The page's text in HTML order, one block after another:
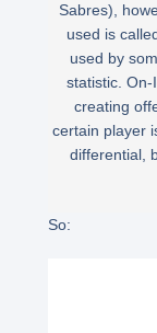
Sabres),
used is
used by
statistic.
creating
certain player
differential,
So: